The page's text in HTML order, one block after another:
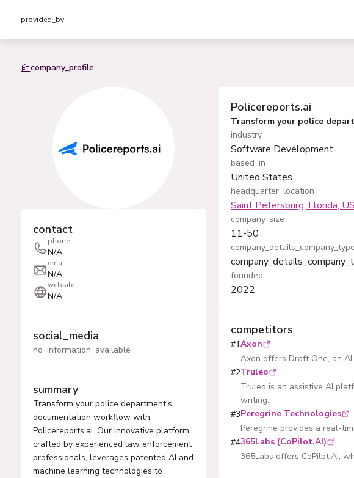
provided_by
company_profile
contact
phone
N/A
email
N/A
website
N/A
social_media
no_information_available
summary
Transform your police department's
documentation workflow with
Policereports.ai. Our innovative platform,
crafted by experienced law enforcement
professionals, leverages patented AI and
machine learning technologies to
Policereports.ai
Transform your police
industry
Software Development
based_in
United States
headquarter_location
Saint Petersburg, Florida, US
company_size
11-50
company_details_company_type
founded
2022
competitors
#1Axon
Axon offers Draft One, an
#2Truleo
Truleo is an assistive AI
writing.
#3Peregrine Technologies
Peregrine provides a real-
#4365Labs (CoPilot.AI)
365Labs offers CoPilot.AI,